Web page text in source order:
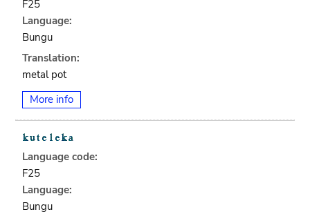
F25
Language:
Bungu
Translation:
metal pot
More info
Language code:
F25
Language:
Bungu